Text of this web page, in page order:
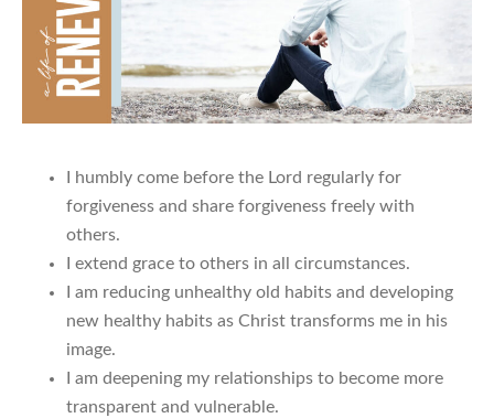
I humbly come before the Lord regularly for
forgiveness and share forgiveness freely with
others.
I extend grace to others in all circumstances.
I am reducing unhealthy old habits and developing
new healthy habits as Christ transforms me in his
image.
I am deepening my relationships to become more
transparent and vulnerable.